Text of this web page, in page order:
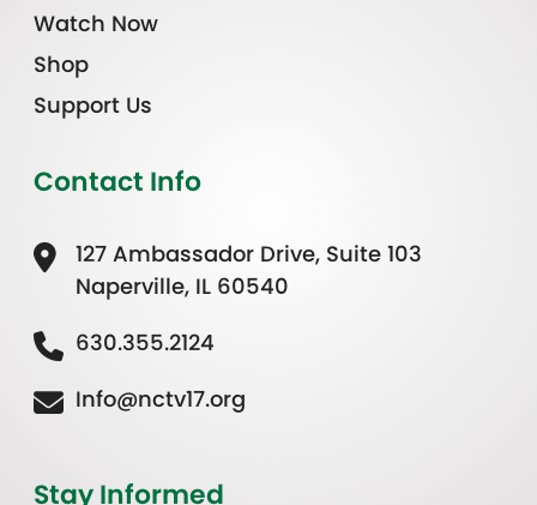
Watch Now
Shop
Support Us
Contact Info
127 Ambassador Drive, Suite 103
Naperville, IL 60540
630.355.2124
Info@nctv17.org
Stay Informed